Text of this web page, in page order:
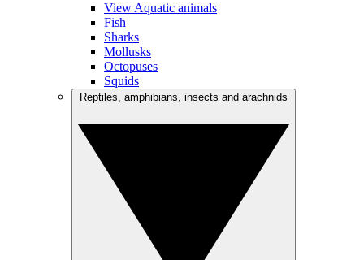
View Aquatic animals
Fish
Sharks
Mollusks
Octopuses
Squids